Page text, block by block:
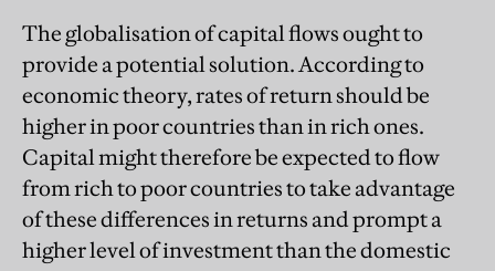
The globalisation of capital flows ought to
provide a potential solution. According to
economic theory, rates of return should be
higher in poor countries than in rich ones.
Capital might therefore be expected to flow
from rich to poor countries to take advantage
of these differences in returns and prompt a
higher level of investment than the domestic